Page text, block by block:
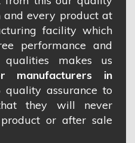
and every product at
facility which
performance and
makes us
manufacturers in
assurance to
they will never
or after sale